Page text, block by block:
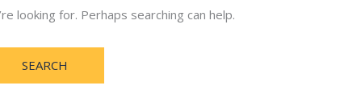
looking for. Perhaps searching can help.